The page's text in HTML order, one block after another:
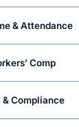
& Attendance
Comp
& Compliance